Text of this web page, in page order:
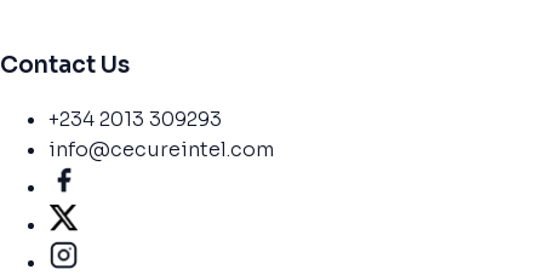
Contact Us
+234 2013 309293
info@cecureintel.com